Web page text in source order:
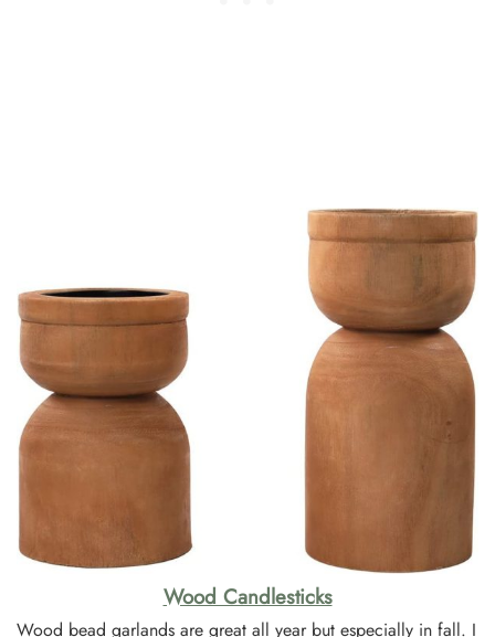
Wood Candlesticks
Wood bead garlands are great all year but especially in fall. I